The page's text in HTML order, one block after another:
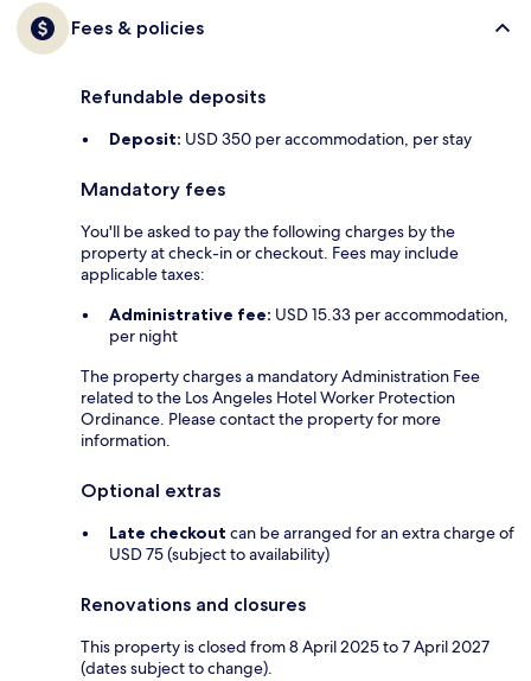
Fees & policies
Refundable deposits
Deposit: USD 350 per accommodation, per stay
Mandatory fees
You'll be asked to pay the following charges by the
property at check-in or checkout. Fees may include
applicable taxes:
Administrative fee: USD 15.33 per accommodation,
per night
The property charges a mandatory Administration Fee
related to the Los Angeles Hotel Worker Protection
Ordinance. Please contact the property for more
information.
Optional extras
Late checkout can be arranged for an extra charge of
USD 75 (subject to availability)
Renovations and closures
This property is closed from 8 April 2025 to 7 April 2027
(dates subject to change).